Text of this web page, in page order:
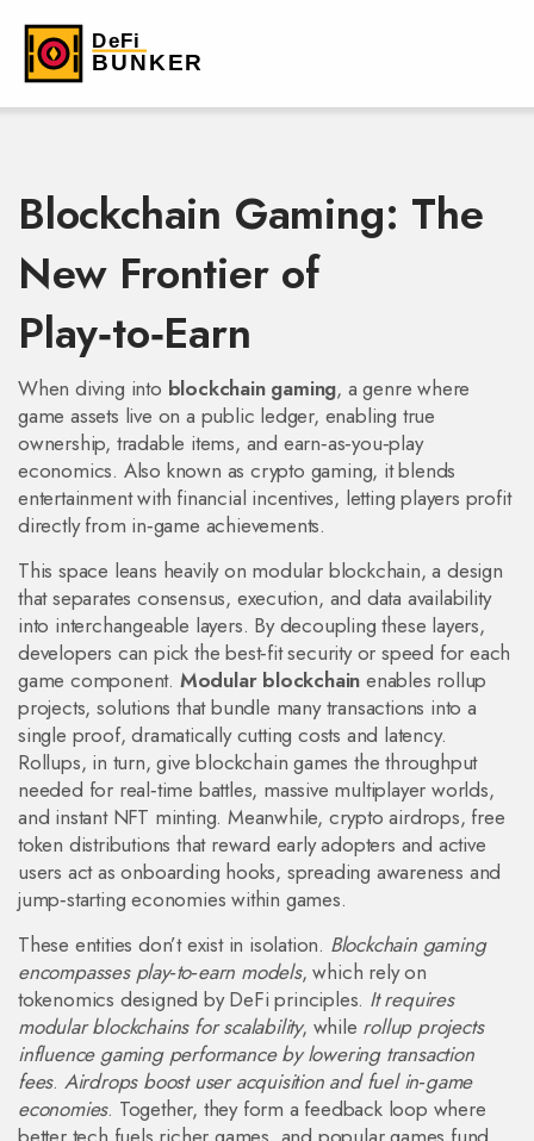
Blockchain Gaming: The
New Frontier of
Play‑to‑Earn
When diving into blockchain gaming, a genre where
game assets live on a public ledger, enabling true
ownership, tradable items, and earn‑as‑you‑play
economics. Also known ascrypto gaming, it blends
entertainment with financial incentives, letting players profit
directly from in‑game achievements.
This space leans heavily on modular blockchain,a design
that separates consensus, execution, and data availability
into interchangeable layers. By decoupling these layers,
developers can pick the best‑fit security or speed for each
game component. Modular blockchain enables rollup
projects,solutions that bundle many transactions into a
single proof, dramatically cutting costs and latency.
Rollups, in turn, give blockchain games the throughput
needed for real‑time battles, massive multiplayer worlds,
and instant NFT minting. Meanwhile, crypto airdrops, free
token distributions that reward early adopters and active
users act as onboarding hooks, spreading awareness and
jump‑starting economies within games.
These entities don’t exist in isolation. Blockchain gaming
encompasses play‑to‑earn models, which rely on
tokenomics designed by DeFi principles. It requires
modular blockchains for scalability, while rollup projects
influence gaming performance by lowering transaction
fees. Airdrops boost user acquisition and fuel in‑game
economies. Together, they form a feedback loop where